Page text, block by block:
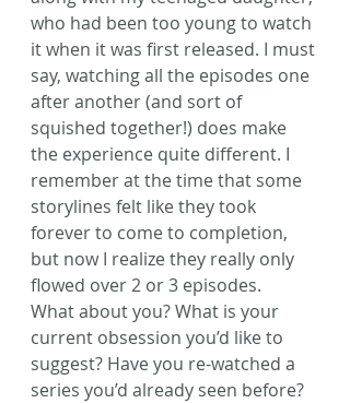
who had been too young to watch
it when it was first released. I must
say, watching all the episodes one
after another (and sort of
squished together!) does make
the experience quite different. I
remember at the time that some
storylines felt like they took
forever to come to completion,
but now I realize they really only
flowed over 2 or 3 episodes.
What about you? What is your
current obsession you’d like to
suggest? Have you re-watched a
series you’d already seen before?